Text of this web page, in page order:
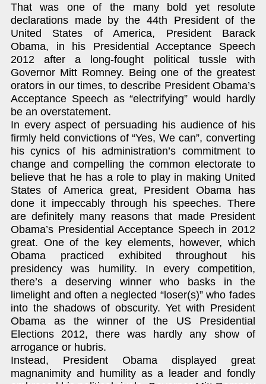
That was one of the many bold yet resolute
declarations made by the 44th President of the
United States of America, President Barack
Obama, in his Presidential Acceptance Speech
2012 after a long-fought political tussle with
Governor Mitt Romney. Being one of the greatest
orators in our times, to describe President Obama’s
Acceptance Speech as “electrifying” would hardly
be an overstatement.
In every aspect of persuading his audience of his
firmly held convictions of “Yes, We can”, converting
his cynics of his administration’s commitment to
change and compelling the common electorate to
believe that he has a role to play in making United
States of America great, President Obama has
done it impeccably through his speeches. There
are definitely many reasons that made President
Obama’s Presidential Acceptance Speech in 2012
great. One of the key elements, however, which
Obama practiced exhibited throughout his
presidency was humility. In every competition,
there’s a deserving winner who basks in the
limelight and often a neglected “loser(s)” who fades
into the shadows of obscurity. Yet with President
Obama as the winner of the US Presidential
Elections 2012, there was hardly any show of
arrogance or hubris.
Instead, President Obama displayed great
magnanimity and humility as a leader and fondly